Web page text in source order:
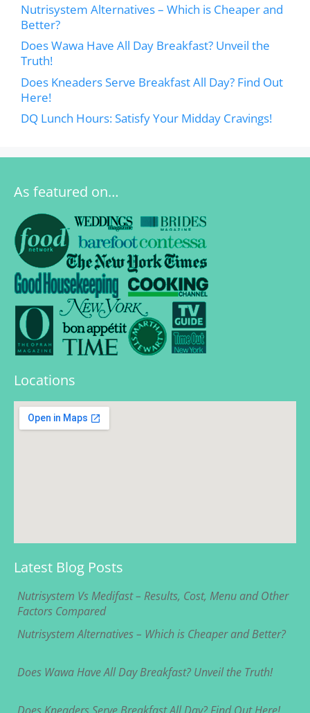
Nutrisystem Alternatives – Which is Cheaper and
Better?
Does Wawa Have All Day Breakfast? Unveil the
Truth!
Does Kneaders Serve Breakfast All Day? Find Out
Here!
DQ Lunch Hours: Satisfy Your Midday Cravings!
As featured on…
Locations
Latest Blog Posts
Nutrisystem Vs Medifast – Results, Cost, Menu and Other
Factors Compared
Nutrisystem Alternatives – Which is Cheaper and Better?
Does Wawa Have All Day Breakfast? Unveil the Truth!